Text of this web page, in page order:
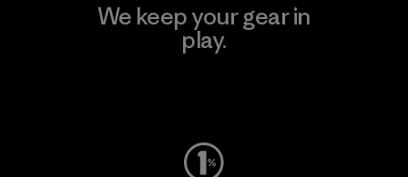
We keep your gear in
play.